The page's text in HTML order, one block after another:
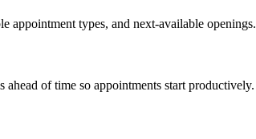
appointment types, and next-available openings.
of time so appointments start productively.